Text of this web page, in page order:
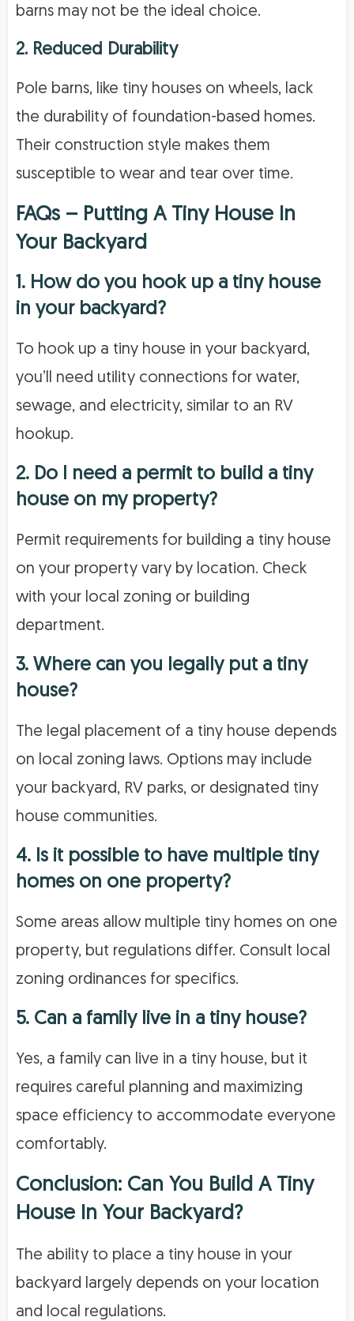
barns may not be the ideal choice.
2. Reduced Durability
Pole barns, like tiny houses on wheels, lack
the durability of foundation-based homes.
Their construction style makes them
susceptible to wear and tear over time.
FAQs – Putting A Tiny House In
Your Backyard
1. How do you hook up a tiny house
in your backyard?
To hook up a tiny house in your backyard,
you’ll need utility connections for water,
sewage, and electricity, similar to an RV
hookup.
2. Do I need a permit to build a tiny
house on my property?
Permit requirements for building a tiny house
on your property vary by location. Check
with your local zoning or building
department.
3. Where can you legally put a tiny
house?
The legal placement of a tiny house depends
on local zoning laws. Options may include
your backyard, RV parks, or designated tiny
house communities.
4. Is it possible to have multiple tiny
homes on one property?
Some areas allow multiple tiny homes on one
property, but regulations differ. Consult local
zoning ordinances for specifics.
5. Can a family live in a tiny house?
Yes, a family can live in a tiny house, but it
requires careful planning and maximizing
space efficiency to accommodate everyone
comfortably.
Conclusion: Can You Build A Tiny
House In Your Backyard?
The ability to place a tiny house in your
backyard largely depends on your location
and local regulations.